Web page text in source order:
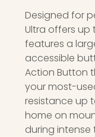
Designed for
Ultra offers
features a
accessible
Action Button
your most-
resistance up
home on
during intense